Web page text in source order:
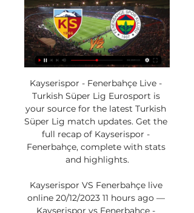
Kayserispor - Fenerbahçe Live -
Turkish Süper Lig Eurosport is
your source for the latest Turkish
Süper Lig match updates. Get the
full recap of Kayserispor -
Fenerbahçe, complete with stats
and highlights.
Kayserispor VS Fenerbahçe live
online 20/12/2023 11 hours ago —
Kayserispor vs Fenerbahçe -